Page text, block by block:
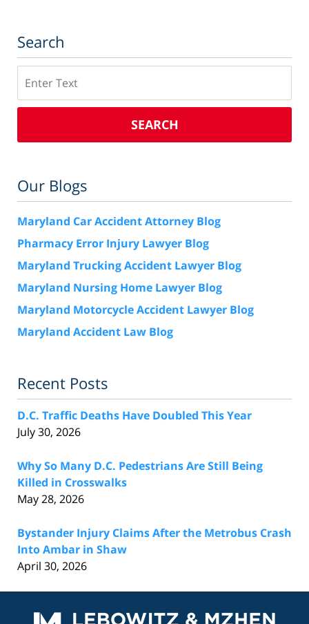
Search
SEARCH
Our Blogs
Maryland Car Accident Attorney Blog
Pharmacy Error Injury Lawyer Blog
Maryland Trucking Accident Lawyer Blog
Maryland Nursing Home Lawyer Blog
Maryland Motorcycle Accident Lawyer Blog
Maryland Accident Law Blog
Recent Posts
D.C. Traffic Deaths Have Doubled This Year
July 30, 2026
Why So Many D.C. Pedestrians Are Still Being
Killed in Crosswalks
May 28, 2026
Bystander Injury Claims After the Metrobus Crash
Into Ambar in Shaw
April 30, 2026
Information